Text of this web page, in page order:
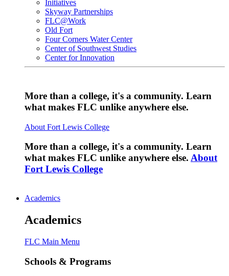
Initiatives
Skyway Partnerships
FLC@Work
Old Fort
Four Corners Water Center
Center of Southwest Studies
Center for Innovation
More than a college, it's a community. Learn
what makes FLC unlike anywhere else.
About Fort Lewis College
More than a college, it's a community. Learn
what makes FLC unlike anywhere else. About
Fort Lewis College
Academics
Academics
FLC Main Menu
Schools & Programs